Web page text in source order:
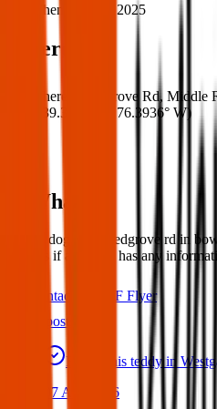
When: 22 Mar 2025
Where
Where:
Red Grove Rd, Middle
39.3322° N 76.3936° W)
What:
Found dog off of redgrove rd in
owners if anybody has any
Contact
PDF Flyer
Latest posts
Found this teddy in
07 Aug 2026